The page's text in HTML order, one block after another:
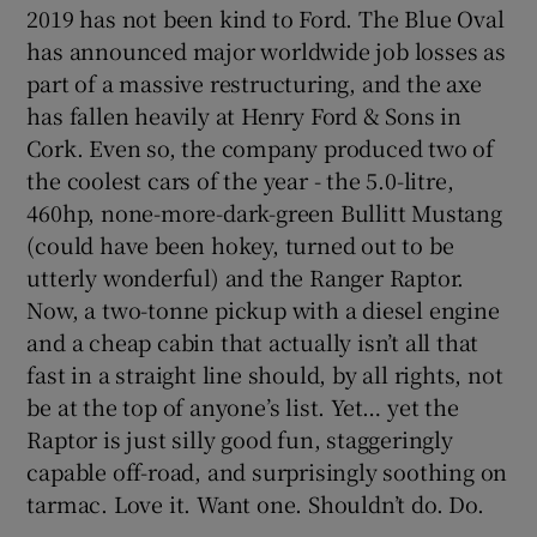
2019 has not been kind to Ford. The Blue Oval
has announced major worldwide job losses as
part of a massive restructuring, and the axe
has fallen heavily at Henry Ford & Sons in
Cork. Even so, the company produced two of
the coolest cars of the year - the 5.0-litre,
460hp, none-more-dark-green Bullitt Mustang
(could have been hokey, turned out to be
utterly wonderful) and the Ranger Raptor.
Now, a two-tonne pickup with a diesel engine
and a cheap cabin that actually isn’t all that
fast in a straight line should, by all rights, not
be at the top of anyone’s list. Yet… yet the
Raptor is just silly good fun, staggeringly
capable off-road, and surprisingly soothing on
tarmac. Love it. Want one. Shouldn’t do. Do.